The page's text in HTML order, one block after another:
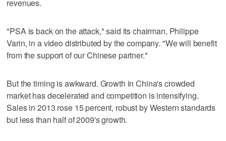
revenues.
"PSA is back on the attack," said its chairman, Philippe
Varin, in a video distributed by the company. "We will benefit
from the support of our Chinese partner."
But the timing is awkward. Growth in China's crowded
market has decelerated and competition is intensifying.
Sales in 2013 rose 15 percent, robust by Western standards
but less than half of 2009's growth.